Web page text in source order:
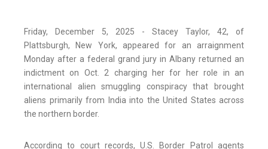
Friday, December 5, 2025 - Stacey Taylor, 42, of
Plattsburgh, New York, appeared for an arraignment
Monday after a federal grand jury in Albany returned an
indictment on Oct. 2 charging her for her role in an
international alien smuggling conspiracy that brought
aliens primarily from India into the United States across
the northern border.
According to court records, U.S. Border Patrol agents